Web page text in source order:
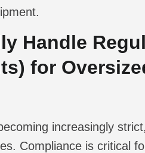
Handle
for
increasingly
Compliance is critical